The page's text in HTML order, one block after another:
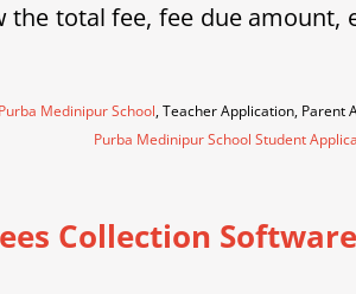
total fee, fee due
Medinipur School, Teacher Application, Parent
Purba Medinipur School Student
Collection